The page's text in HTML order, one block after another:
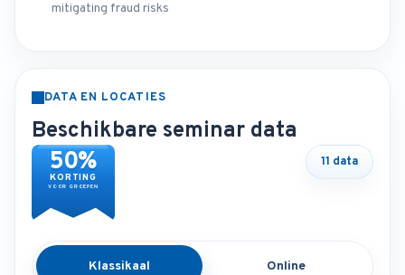
mitigating fraud risks
DATA EN LOCATIES
Beschikbare seminar data
50%
KORTING
VOOR GROEPEN
11 data
Klassikaal Online